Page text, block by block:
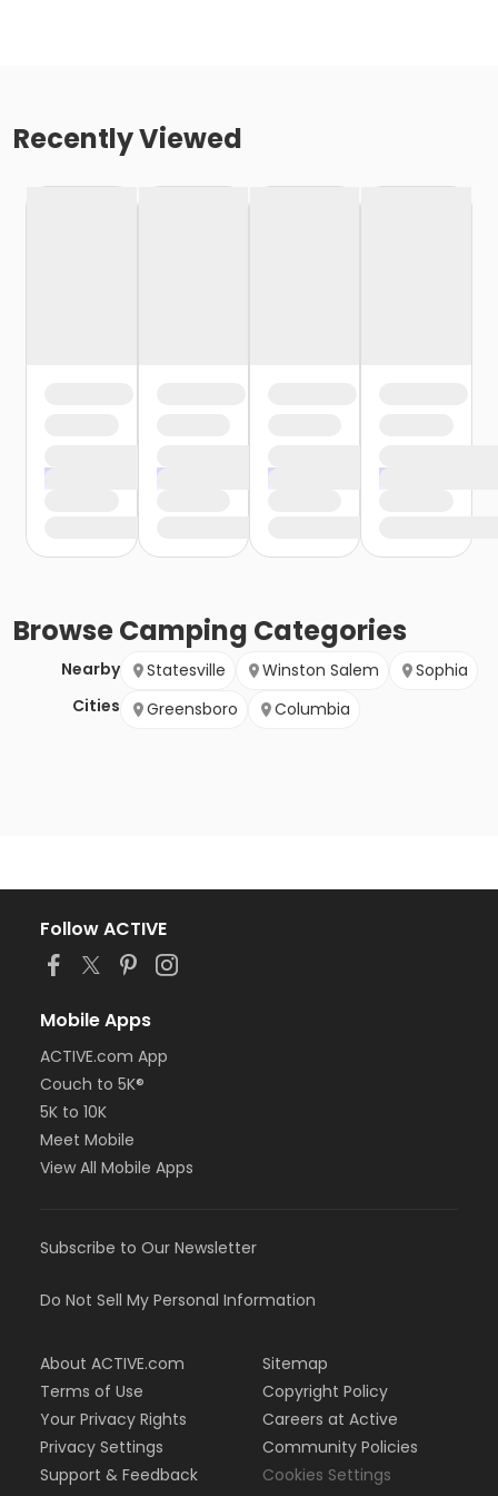
Recently Viewed
BrowseCamping Categories
Nearby
Cities
Statesville Winston Salem
Sophia
Greensboro
Columbia
Follow ACTIVE
Mobile Apps
ACTIVE.com App
Couch to 5K®
5K to 10K
Meet Mobile
View All Mobile Apps
Subscribe to Our Newsletter
Do Not Sell My Personal Information
About ACTIVE.com
Terms of Use
Your Privacy Rights
Privacy Settings
Support & Feedback
Sitemap
Copyright Policy
Careers at Active
Community Policies
Cookies Settings